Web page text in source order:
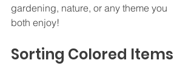
gardening, nature, or any theme you
both enjoy!
Sorting Colored Items